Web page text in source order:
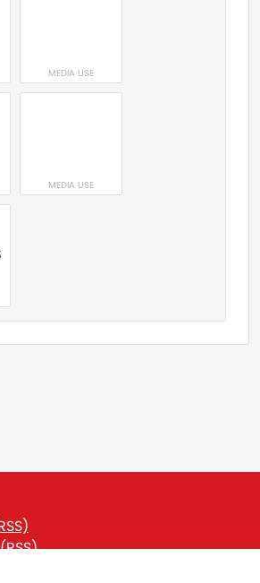
MEDIA USE
MEDIA USE